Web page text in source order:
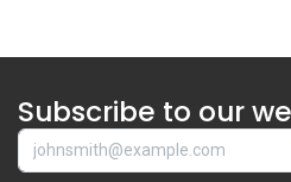
Subscribe to our